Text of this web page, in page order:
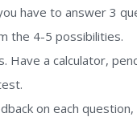
have to answer 3
the 4-5 possibilities.
Have a calculator,
on each